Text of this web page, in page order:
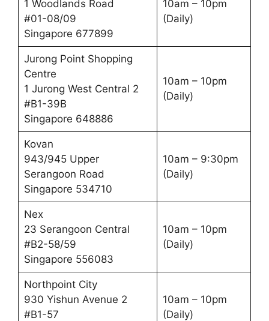
1 Woodlands Road
#01-08/09
Singapore 677899
10am – 10pm
(Daily)
Jurong Point Shopping
Centre
1 Jurong West Central 2
#B1-39B
Singapore 648886
10am – 10pm
(Daily)
Kovan
943/945 Upper
Serangoon Road
Singapore 534710
10am – 9:30pm
(Daily)
Nex
23 Serangoon Central
#B2-58/59
Singapore 556083
10am – 10pm
(Daily)
Northpoint City
930 Yishun Avenue 2
#B1-57
10am – 10pm
(Daily)